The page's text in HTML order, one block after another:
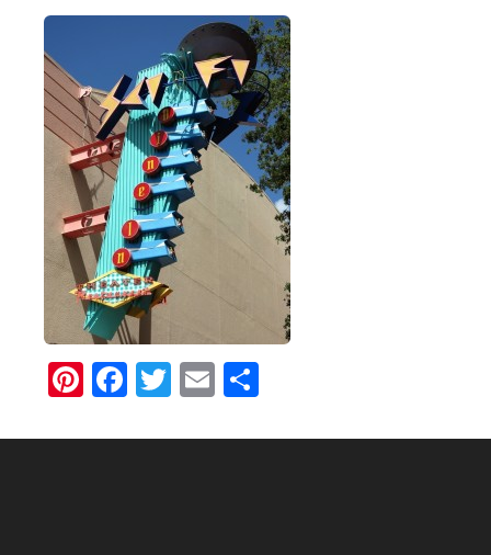
Pinterest
Facebook
Twitter
Email